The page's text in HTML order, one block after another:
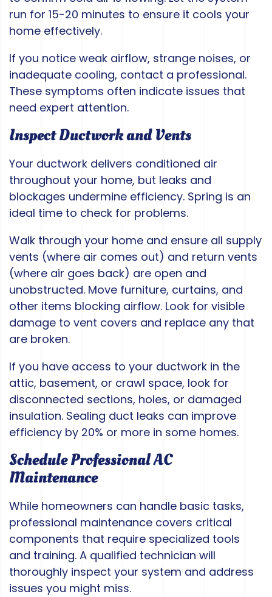
run for 15-20 minutes to ensure it cools your
home effectively.
If you notice weak airflow, strange noises, or
inadequate cooling, contact a professional.
These symptoms often indicate issues that
need expert attention.
Inspect Ductwork and Vents
Your ductwork delivers conditioned air
throughout your home, but leaks and
blockages undermine efficiency. Spring is an
ideal time to check for problems.
Walk through your home and ensure all supply
vents (where air comes out) and return vents
(where air goes back) are open and
unobstructed. Move furniture, curtains, and
other items blocking airflow. Look for visible
damage to vent covers and replace any that
are broken.
If you have access to your ductwork in the
attic, basement, or crawl space, look for
disconnected sections, holes, or damaged
insulation. Sealing duct leaks can improve
efficiency by 20% or more in some homes.
Schedule Professional AC
Maintenance
While homeowners can handle basic tasks,
professional maintenance covers critical
components that require specialized tools
and training. A qualified technician will
thoroughly inspect your system and address
issues you might miss.